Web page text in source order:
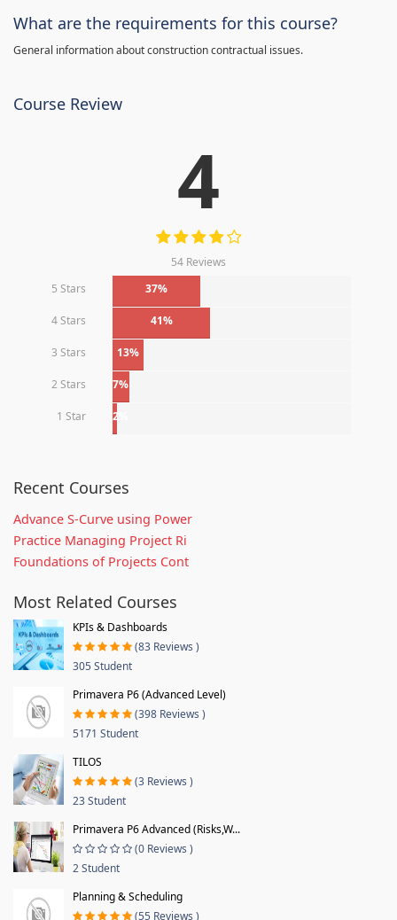
What are the requirements for this course?
General information about construction contractual issues.
Course Review
4
54 Reviews
5 Stars
37%
4 Stars 41%
3 Stars 13%
2 Stars 7%
1 Star 2%
Recent Courses
Advance S-Curve using Power
Practice Managing Project Ri
Foundations of Projects Cont
Most Related Courses
KPIs & Dashboards
(83 Reviews )
305 Student
Primavera P6 (Advanced Level)
(398 Reviews )
5171 Student
TILOS
(3 Reviews )
23 Student
Primavera P6 Advanced (Risks,W...
(0 Reviews )
2 Student
Planning & Scheduling
(55 Reviews )